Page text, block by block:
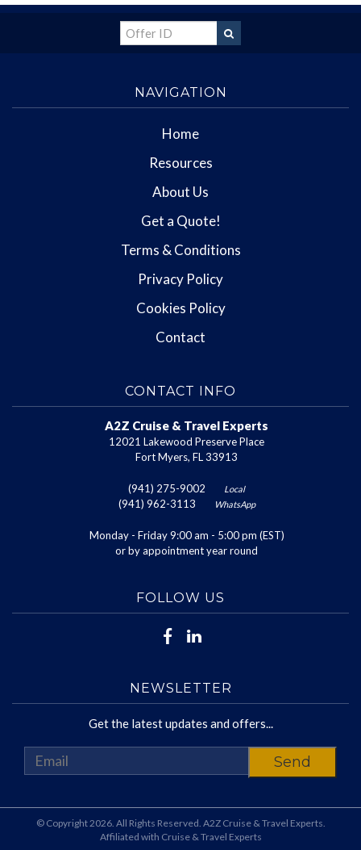
NAVIGATION
Home
Resources
About Us
Get a Quote!
Terms & Conditions
Privacy Policy
Cookies Policy
Contact
CONTACT INFO
A2Z Cruise & Travel Experts
12021 Lakewood Preserve Place
Fort Myers, FL 33913
(941) 275-9002 Local
(941) 962-3113 WhatsApp
Monday - Friday 9:00 am - 5:00 pm (EST)
or by appointment year round
FOLLOW US
NEWSLETTER
Get the latest updates and offers...
© Copyright 2026. All Rights Reserved. A2Z Cruise & Travel Experts.
Affiliated with Cruise & Travel Experts